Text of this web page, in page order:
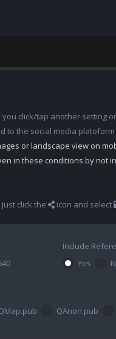
click/tap another setting
to the social media
or landscape view on
in these conditions by not
Just click the icon and select
Include
Yes
QAnon.pub